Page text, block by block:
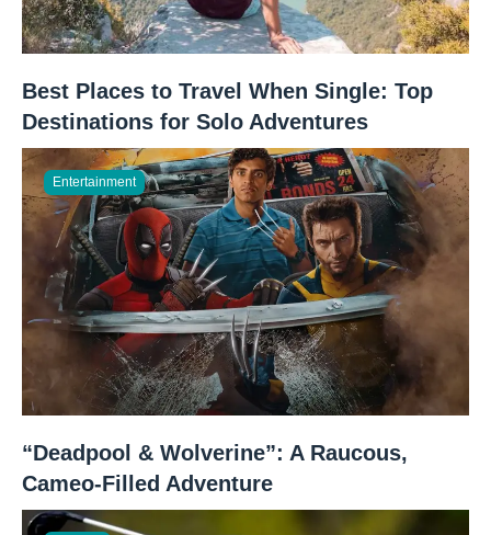
Best Places to Travel When Single: Top
Destinations for Solo Adventures
Entertainment
“Deadpool & Wolverine”: A Raucous,
Cameo-Filled Adventure